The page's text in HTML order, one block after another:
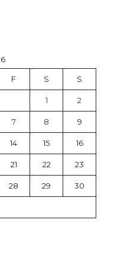
F S S
1 2
7 8 9
14 15 16
21 22 23
28 29 30